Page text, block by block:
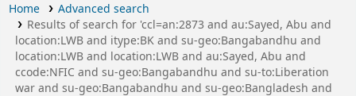
Home
Advanced search
Results of search for 'ccl=an:2873 and au:Sayed, Abu and
location:LWB and itype:BK and su-geo:Bangabandhu and
location:LWB and location:LWB and au:Sayed, Abu and
ccode:NFIC and su-geo:Bangabandhu and su-to:Liberation
war and su-geo:Bangabandhu and su-geo:Bangladesh and